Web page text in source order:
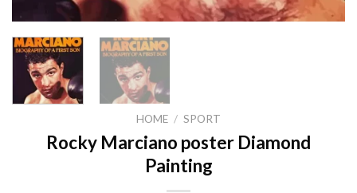
HOME / SPORT
Rocky Marciano poster Diamond
Painting